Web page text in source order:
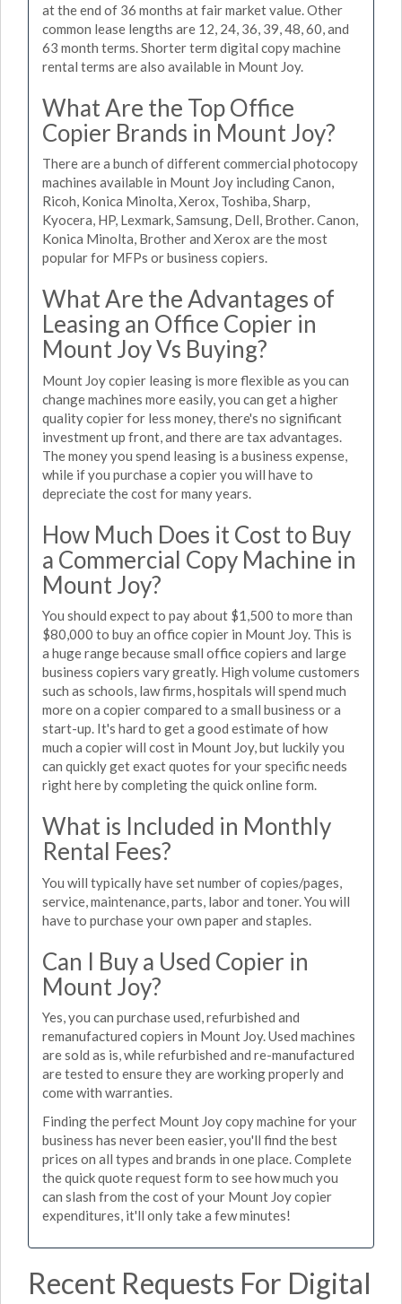
at the end of 36 months at fair market value. Other
common lease lengths are 12, 24, 36, 39, 48, 60, and
63 month terms. Shorter term digital copy machine
rental terms are also available in Mount Joy.
What Are the Top Office
Copier Brands in Mount Joy?
There are a bunch of different commercial photocopy
machines available in Mount Joy including Canon,
Ricoh, Konica Minolta, Xerox, Toshiba, Sharp,
Kyocera, HP, Lexmark, Samsung, Dell, Brother. Canon,
Konica Minolta, Brother and Xerox are the most
popular for MFPs or business copiers.
What Are the Advantages of
Leasing an Office Copier in
Mount Joy Vs Buying?
Mount Joy copier leasing is more flexible as you can
change machines more easily, you can get a higher
quality copier for less money, there's no significant
investment up front, and there are tax advantages.
The money you spend leasing is a business expense,
while if you purchase a copier you will have to
depreciate the cost for many years.
How Much Does it Cost to Buy
a Commercial Copy Machine in
Mount Joy?
You should expect to pay about $1,500 to more than
$80,000 to buy an office copier in Mount Joy. This is
a huge range because small office copiers and large
business copiers vary greatly. High volume customers
such as schools, law firms, hospitals will spend much
more on a copier compared to a small business or a
start-up. It's hard to get a good estimate of how
much a copier will cost in Mount Joy, but luckily you
can quickly get exact quotes for your specific needs
right here by completing the quick online form.
What is Included in Monthly
Rental Fees?
You will typically have set number of copies/pages,
service, maintenance, parts, labor and toner. You will
have to purchase your own paper and staples.
Can I Buy a Used Copier in
Mount Joy?
Yes, you can purchase used, refurbished and
remanufactured copiers in Mount Joy. Used machines
are sold as is, while refurbished and re-manufactured
are tested to ensure they are working properly and
come with warranties.
Finding the perfect Mount Joy copy machine for your
business has never been easier, you'll find the best
prices on all types and brands in one place. Complete
the quick quote request form to see how much you
can slash from the cost of your Mount Joy copier
expenditures, it'll only take a few minutes!
Recent Requests For Digital